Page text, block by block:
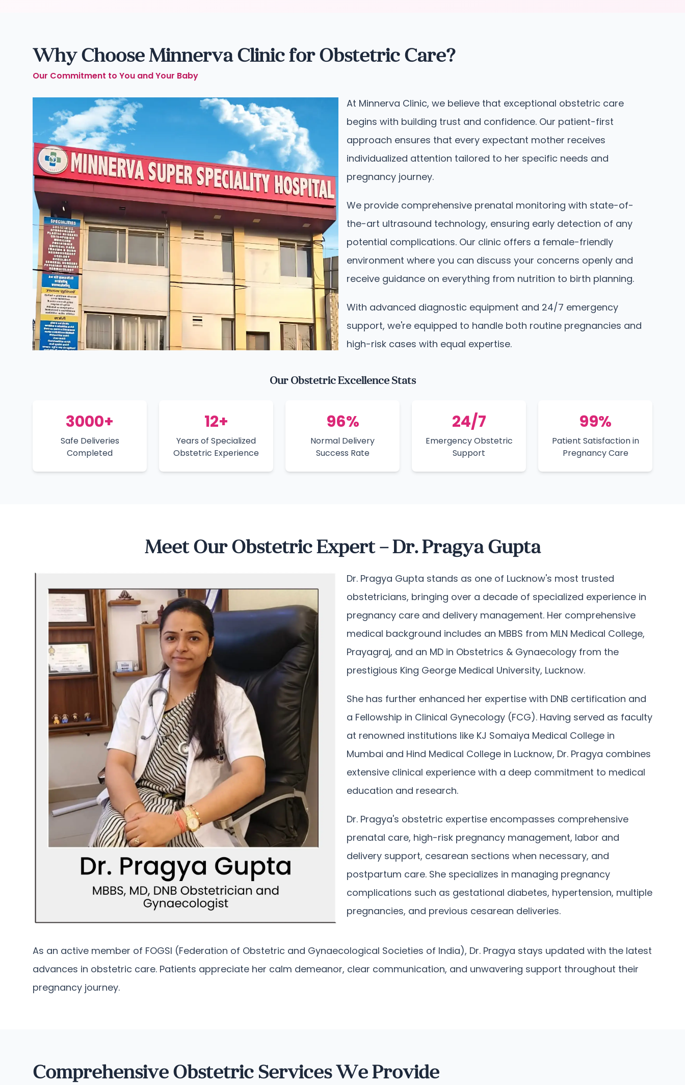
Why Choose Minnerva Clinic for Obstetric Care?
Our Commitment to You and Your Baby
At Minnerva Clinic, we believe that exceptional obstetric care
begins with building trust and confidence. Our patient-first
approach ensures that every expectant mother receives
individualized attention tailored to her specific needs and
pregnancy journey.
We provide comprehensive prenatal monitoring with state-of-
the-art ultrasound technology, ensuring early detection of any
potential complications. Our clinic offers a female-friendly
environment where you can discuss your concerns openly and
receive guidance on everything from nutrition to birth planning.
With advanced diagnostic equipment and 24/7 emergency
support, we're equipped to handle both routine pregnancies and
high-risk cases with equal expertise.
Our Obstetric Excellence Stats
3000+
Safe Deliveries
Completed
12+
Years of Specialized
Obstetric Experience
96%
Normal Delivery
Success Rate
24/7
Emergency Obstetric
Support
99%
Patient Satisfaction in
Pregnancy Care
Meet Our Obstetric Expert – Dr. Pragya Gupta
Dr. Pragya Gupta stands as one of Lucknow's most trusted
obstetricians, bringing over a decade of specialized experience in
pregnancy care and delivery management. Her comprehensive
medical background includes an MBBS from MLN Medical College,
Prayagraj, and an MD in Obstetrics & Gynaecology from the
prestigious King George Medical University, Lucknow.
She has further enhanced her expertise with DNB certification and
a Fellowship in Clinical Gynecology (FCG). Having served as faculty
at renowned institutions like KJ Somaiya Medical College in
Mumbai and Hind Medical College in Lucknow, Dr. Pragya combines
extensive clinical experience with a deep commitment to medical
education and research.
Dr. Pragya's obstetric expertise encompasses comprehensive
prenatal care, high-risk pregnancy management, labor and
delivery support, cesarean sections when necessary, and
postpartum care. She specializes in managing pregnancy
complications such as gestational diabetes, hypertension, multiple
pregnancies, and previous cesarean deliveries.
As an active member of FOGSI (Federation of Obstetric and Gynaecological Societies of India), Dr. Pragya stays updated with the latest
advances in obstetric care. Patients appreciate her calm demeanor, clear communication, and unwavering support throughout their
pregnancy journey.
Comprehensive Obstetric Services We Provide